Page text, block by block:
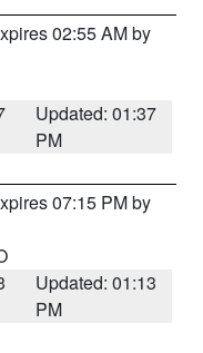
02:55 AM by
Updated: 01:37
PM
07:15 PM by
Updated: 01:13
PM